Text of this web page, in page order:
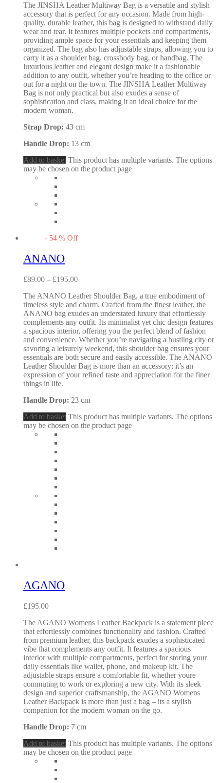
The JINSHA Leather Multiway Bag is a versatile and stylish
accessory that is perfect for any occasion. Made from high-
quality, durable leather, this bag is designed to withstand daily
wear and tear. It features multiple pockets and compartments,
providing ample space for your essentials and keeping them
organized. The bag also has adjustable straps, allowing you to
carry it as a shoulder bag, crossbody bag, or handbag. The
luxurious leather and elegant design make it a fashionable
addition to any outfit, whether you’re heading to the office or
out for a night on the town. The JINSHA Leather Multiway
Bag is not only practical but also exudes a sense of
sophistication and class, making it an ideal choice for the
modern woman.
Strap Drop: 43 cm
Handle Drop: 13 cm
Add to basket This product has multiple variants. The options
may be chosen on the product page
- 54 % Off
ANANO
£89.00 – £195.00
The ANANO Leather Shoulder Bag, a true embodiment of
timeless style and charm. Crafted from the finest leather, the
ANANO bag exudes an understated luxury that effortlessly
complements any outfit. Its minimalist yet chic design features
a spacious interior, offering you the perfect blend of fashion
and convenience. Whether you’re navigating a bustling city or
savoring a leisurely weekend, this shoulder bag ensures your
essentials are both secure and easily accessible. The ANANO
Leather Shoulder Bag is more than an accessory; it’s an
expression of your refined taste and appreciation for the finer
things in life.
Handle Drop: 23 cm
Add to basket This product has multiple variants. The options
may be chosen on the product page
AGANO
£195.00
The AGANO Womens Leather Backpack is a statement piece
that effortlessly combines functionality and fashion. Crafted
from premium leather, this backpack exudes a sophisticated
vibe that complements any outfit. It features a spacious
interior with multiple compartments, perfect for storing your
daily essentials like wallet, phone, and makeup kit. The
adjustable straps ensure a comfortable fit, whether youre
commuting to work or exploring a new city. With its sleek
design and superior craftsmanship, the AGANO Womens
Leather Backpack is more than just a bag – its a stylish
companion for the modern woman on the go.
Handle Drop: 7 cm
Add to basket This product has multiple variants. The options
may be chosen on the product page